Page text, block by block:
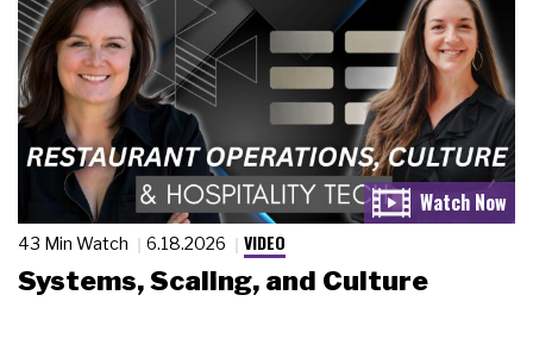
43 Min Watch 6.18.2026 VIDEO
Systems, Scaling, and Culture